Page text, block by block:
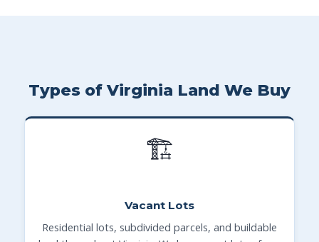
Types of Virginia Land We Buy
🏗
Vacant Lots
Residential lots, subdivided parcels, and buildable